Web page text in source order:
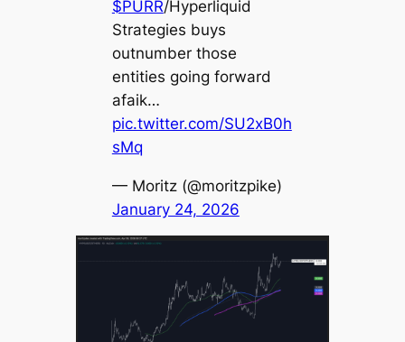
$PURR/Hyperliquid
Strategies buys
outnumber those
entities going forward
afaik…
pic.twitter.com/SU2xB0h
sMq
— Moritz (@moritzpike)
January 24, 2026